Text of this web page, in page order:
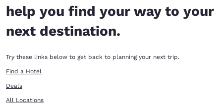
help you find your way to your
next destination.
Try these links below to get back to planning your next trip.
Find a Hotel
Deals
All Locations